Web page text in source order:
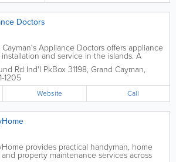
Doctors
Cayman's Appliance Doctors offers appliance
installation and service in the islands. A
formed by Polar Bear Air Conditioning and
to meet the needs of islanders, the
Doctors service all size and...
Rd Ind'l PkBox 31198, Grand Cayman,
1205
Website Call
provides practical handyman, home
and property maintenance services across